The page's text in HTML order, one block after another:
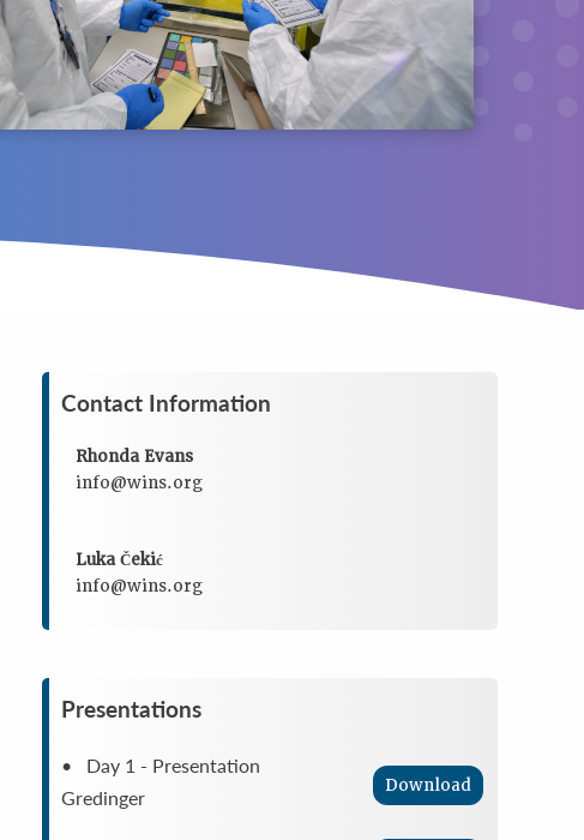
Contact Information
Rhonda Evans
info@wins.org
Luka Čekić
info@wins.org
Presentations
• Day 1 - Presentation
Gredinger
Download